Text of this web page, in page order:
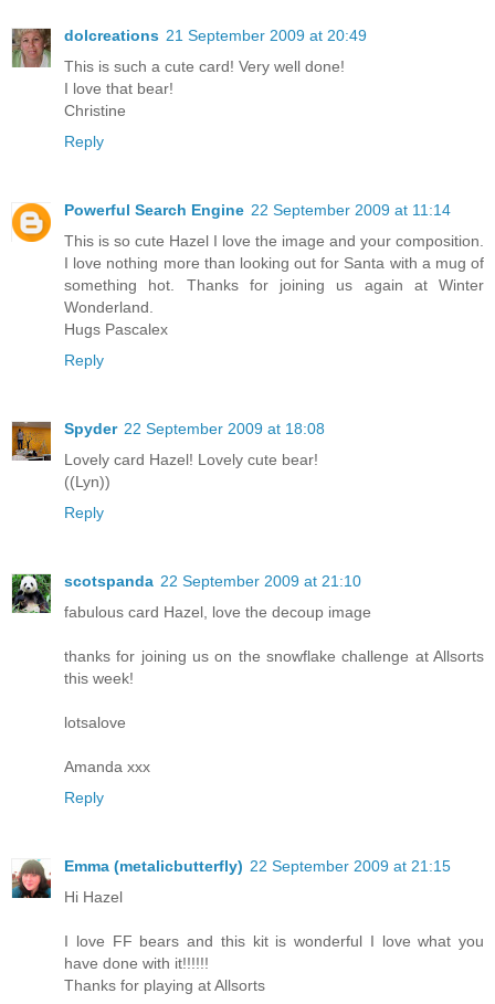
dolcreations 21 September 2009 at 20:49
This is such a cute card! Very well done!
I love that bear!
Christine
Reply
Powerful Search Engine 22 September 2009 at 11:14
This is so cute Hazel I love the image and your composition.
I love nothing more than looking out for Santa with a mug of
something hot. Thanks for joining us again at Winter
Wonderland.
Hugs Pascalex
Reply
Spyder 22 September 2009 at 18:08
Lovely card Hazel! Lovely cute bear!
((Lyn))
Reply
scotspanda 22 September 2009 at 21:10
fabulous card Hazel, love the decoup image
thanks for joining us on the snowflake challenge at Allsorts
this week!
lotsalove
Amanda xxx
Reply
Emma (metalicbutterfly) 22 September 2009 at 21:15
Hi Hazel
I love FF bears and this kit is wonderful I love what you
have done with it!!!!!!
Thanks for playing at Allsorts